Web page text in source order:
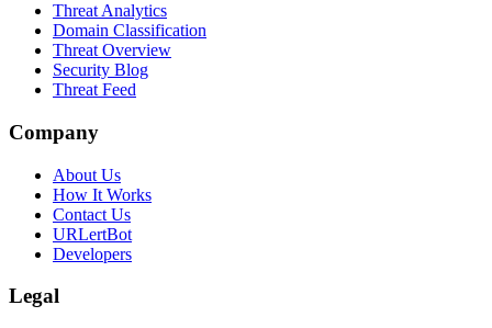
Threat Analytics
Domain Classification
Threat Overview
Security Blog
Threat Feed
Company
About Us
How It Works
Contact Us
URLertBot
Developers
Legal